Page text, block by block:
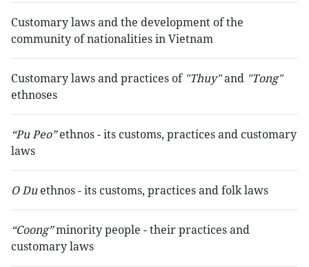
Customary laws and the development of the
community of nationalities in Vietnam
Customary laws and practices of "Thuy"and "Tong"
ethnoses
“Pu Peo”ethnos - its customs, practices and customary
laws
O Duethnos - its customs, practices and folk laws
“Coong”minority people - their practices and
customary laws